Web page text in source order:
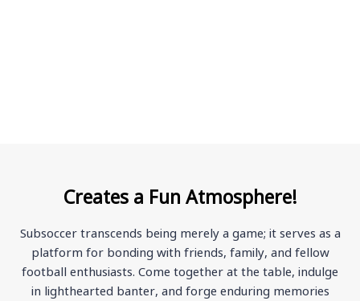
Creates a Fun Atmosphere!
Subsoccer transcends being merely a game; it serves as a
platform for bonding with friends, family, and fellow
football enthusiasts. Come together at the table, indulge
in lighthearted banter, and forge enduring memories